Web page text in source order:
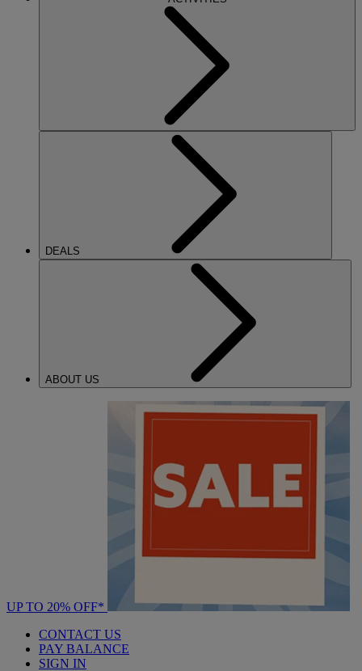
DEALS
ABOUT US
UP TO 20% OFF*
CONTACT US
PAY BALANCE
SIGN IN